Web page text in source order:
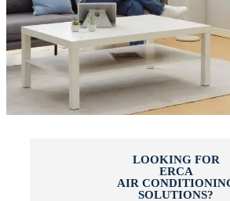
LOOKING FOR
ERCA
AIR
SOLUTIONS?